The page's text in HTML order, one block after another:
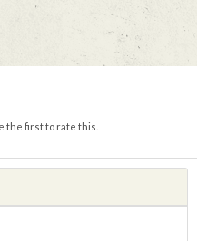
the first to rate this.